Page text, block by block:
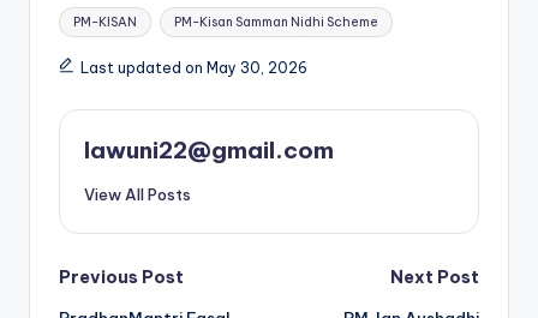
Tags:
PM-KISAN PM-Kisan Samman Nidhi Scheme
Last updated on May 30, 2026
lawuni22@gmail.com
View All Posts
Post
Previous Post
Next Post